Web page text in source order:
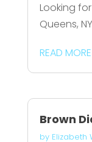
Looking
Queens,
READ MORE
Brown
by Elizabeth